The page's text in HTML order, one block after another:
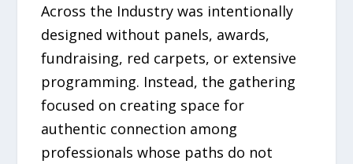
Across the Industry was intentionally
designed without panels, awards,
fundraising, red carpets, or extensive
programming. Instead, the gathering
focused on creating space for
authentic connection among
professionals whose paths do not